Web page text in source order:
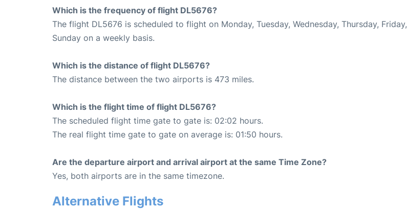
Which is the frequency of flight DL5676?
The flight DL5676 is scheduled to flight on Monday, Tuesday, Wednesday, Thursday, Friday,
Sunday on a weekly basis.
Which is the distance of flight DL5676?
The distance between the two airports is 473 miles.
Which is the flight time of flight DL5676?
The scheduled flight time gate to gate is: 02:02 hours.
The real flight time gate to gate on average is: 01:50 hours.
Are the departure airport and arrival airport at the same Time Zone?
Yes, both airports are in the same timezone.
Alternative Flights